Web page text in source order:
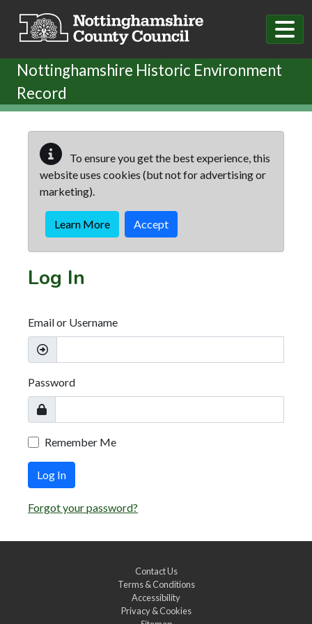
Nottinghamshire Historic Environment
Record
To ensure you get the best experience, this
website uses cookies (but not for advertising or
marketing).
Learn More Accept
Log In
Email or Username
Password
Remember Me
Log In
Forgot your password?
Contact Us
Terms & Conditions
Accessibility
Privacy & Cookies